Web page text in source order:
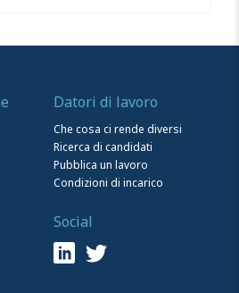
Datori di lavoro
Che cosa ci rende diversi
Ricerca di candidati
Pubblica un lavoro
Condizioni di incarico
Social